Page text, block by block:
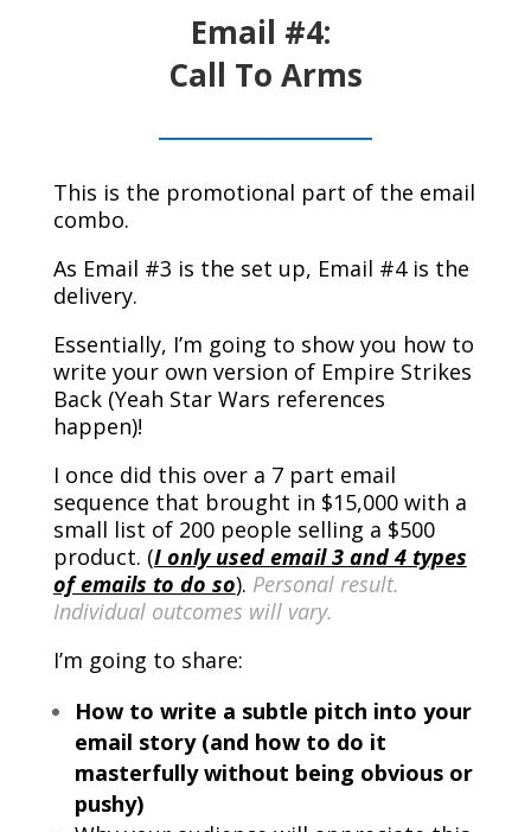
Email #4:
Call To Arms
This is the promotional part of the email
combo.
As Email #3 is the set up, Email #4 is the
delivery.
Essentially, I’m going to show you how to
write your own version of Empire Strikes
Back (Yeah Star Wars references
happen)!
I once did this over a 7 part email
sequence that brought in $15,000 with a
small list of 200 people selling a $500
product. (I only used email 3 and 4 types
of emails to do so). Personal result.
Individual outcomes will vary.
I’m going to share:
How to write a subtle pitch into your
email story (and how to do it
masterfully without being obvious or
pushy)